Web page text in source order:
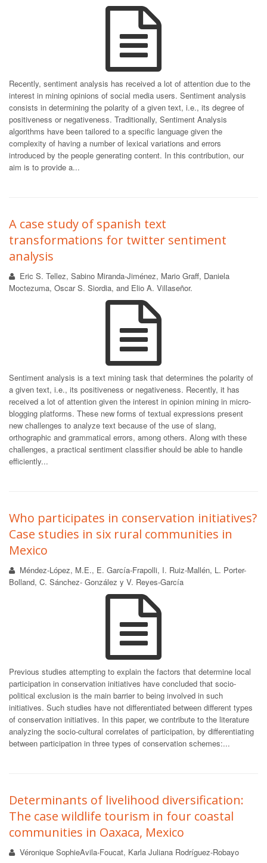
Recently, sentiment analysis has received a lot of attention due to the
interest in mining opinions of social media users. Sentiment analysis
consists in determining the polarity of a given text, i.e., its degree of
positiveness or negativeness. Traditionally, Sentiment Analysis
algorithms have been tailored to a specific language given the
complexity of having a number of lexical variations and errors
introduced by the people generating content. In this contribution, our
aim is to provide a...
A case study of spanish text
transformations for twitter sentiment
analysis
Eric S. Tellez, Sabino Miranda-Jiménez, Mario Graff, Daniela
Moctezuma, Oscar S. Siordia, and Elio A. Villaseñor.
Sentiment analysis is a text mining task that determines the polarity of
a given text, i.e., its positiveness or negativeness. Recently, it has
received a lot of attention given the interest in opinion mining in micro-
blogging platforms. These new forms of textual expressions present
new challenges to analyze text because of the use of slang,
orthographic and grammatical errors, among others. Along with these
challenges, a practical sentiment classifier should be able to handle
efficiently...
Who participates in conservation initiatives?
Case studies in six rural communities in
Mexico
Méndez-López, M.E., E. García-Frapolli, I. Ruiz-Mallén, L. Porter-
Bolland, C. Sánchez- González y V. Reyes-García
Previous studies attempting to explain the factors that determine local
participation in conservation initiatives have concluded that socio-
political exclusion is the main barrier to being involved in such
initiatives. Such studies have not differentiated between different types
of conservation initiatives. In this paper, we contribute to the literature
analyzing the socio-cultural correlates of participation, by differentiating
between participation in three types of conservation schemes:...
Determinants of livelihood diversification:
The case wildlife tourism in four coastal
communities in Oaxaca, Mexico
Véronique SophieAvila-Foucat, Karla Juliana Rodríguez-Robayo